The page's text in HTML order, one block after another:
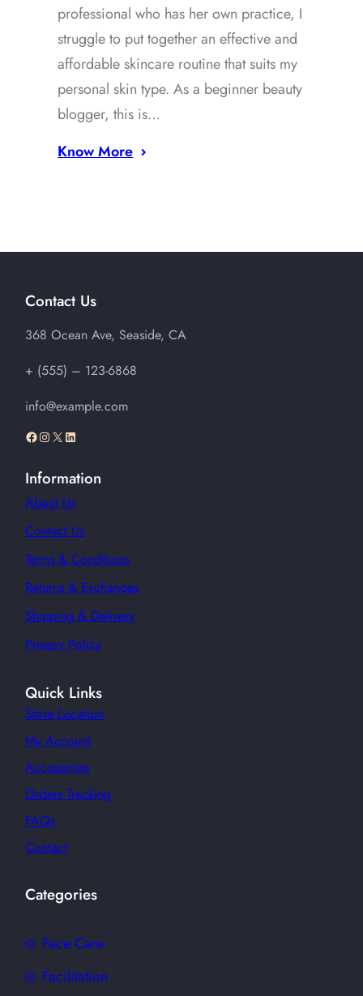
professional who has her own practice, I
struggle to put together an effective and
affordable skincare routine that suits my
personal skin type. As a beginner beauty
blogger, this is…
Know More
Contact Us
368 Ocean Ave, Seaside, CA
+ (555) – 123-6868
info@example.com
Facebook
Instagram
X LinkedIn
Information
About Us
Contact Us
Terms & Conditions
Returns & Exchanges
Shipping & Delivery
Privacy Policy
Quick Links
Store Location
My Account
Accessories
Orders Tracking
FAQs
Contact
Categories
Face Care
Facilitation